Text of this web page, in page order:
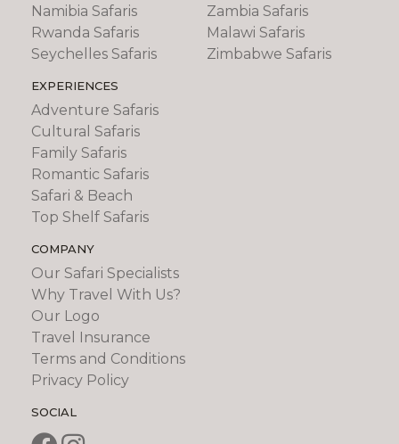
Namibia Safaris
Rwanda Safaris
Seychelles Safaris
Zambia Safaris
Malawi Safaris
Zimbabwe Safaris
EXPERIENCES
Adventure Safaris
Cultural Safaris
Family Safaris
Romantic Safaris
Safari & Beach
Top Shelf Safaris
COMPANY
Our Safari Specialists
Why Travel With Us?
Our Logo
Travel Insurance
Terms and Conditions
Privacy Policy
SOCIAL